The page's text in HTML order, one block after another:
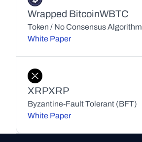
Wrapped BitcoinWBTC
Token / No Consensus Algorithm
White Paper
XRPXRP
Byzantine-Fault Tolerant (BFT)
White Paper